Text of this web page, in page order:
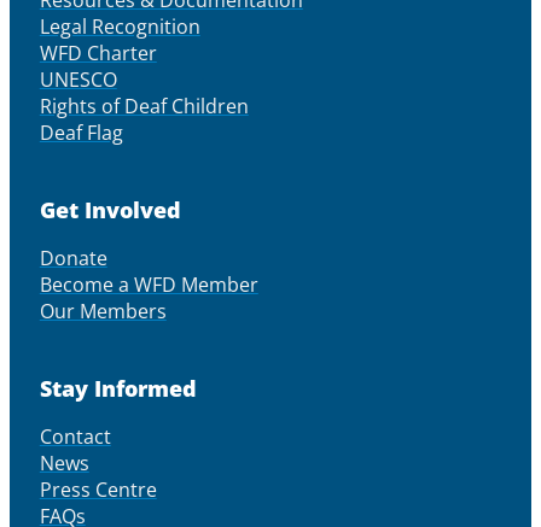
Legal Recognition
WFD Charter
UNESCO
Rights of Deaf Children
Deaf Flag
Get Involved
Donate
Become a WFD Member
Our Members
Stay Informed
Contact
News
Press Centre
FAQs